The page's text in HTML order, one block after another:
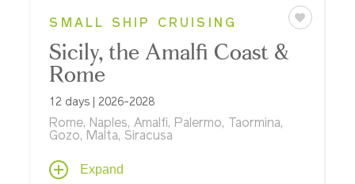
SMALL SHIP CRUISING
Sicily, the Amalfi Coast &
Rome
12 days | 2026-2028
Rome, Naples, Amalfi, Palermo, Taormina,
Gozo, Malta, Siracusa
Cruise aboard an elegant Ponant ship with
land stays in Rome and Malta; see the
Expand